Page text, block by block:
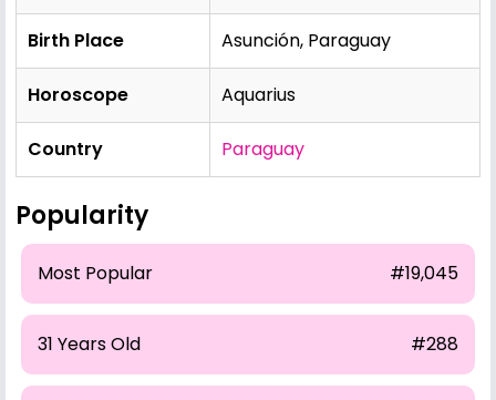
Birth Place Asunción, Paraguay
Horoscope Aquarius
Country Paraguay
Popularity
Most Popular #19,045
31 Years Old #288